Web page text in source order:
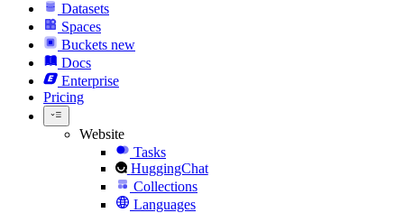
Datasets
Spaces
Buckets new
Docs
Enterprise
Pricing
Website
Tasks
HuggingChat
Collections
Languages